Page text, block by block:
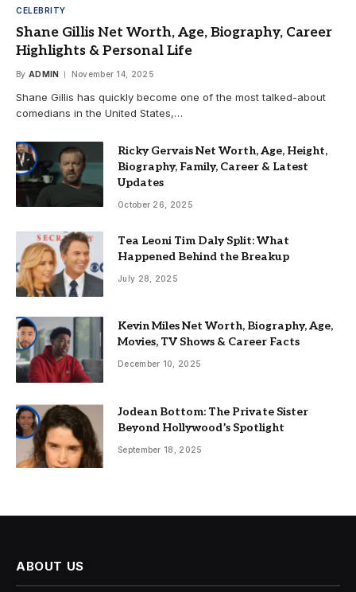
CELEBRITY
Shane Gillis Net Worth, Age, Biography, Career
Highlights & Personal Life
By ADMIN November 14, 2025
Shane Gillis has quickly become one of the most talked-about
comedians in the United States,…
Ricky Gervais Net Worth, Age, Height,
Biography, Family, Career & Latest
Updates
October 26, 2025
Tea Leoni Tim Daly Split: What
Happened Behind the Breakup
July 28, 2025
Kevin Miles Net Worth, Biography, Age,
Movies, TV Shows & Career Facts
December 10, 2025
Jodean Bottom: The Private Sister
Beyond Hollywood’s Spotlight
September 18, 2025
ABOUT US